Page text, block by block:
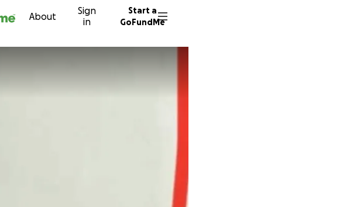
About
Sign
in
Start a
GoFundMe